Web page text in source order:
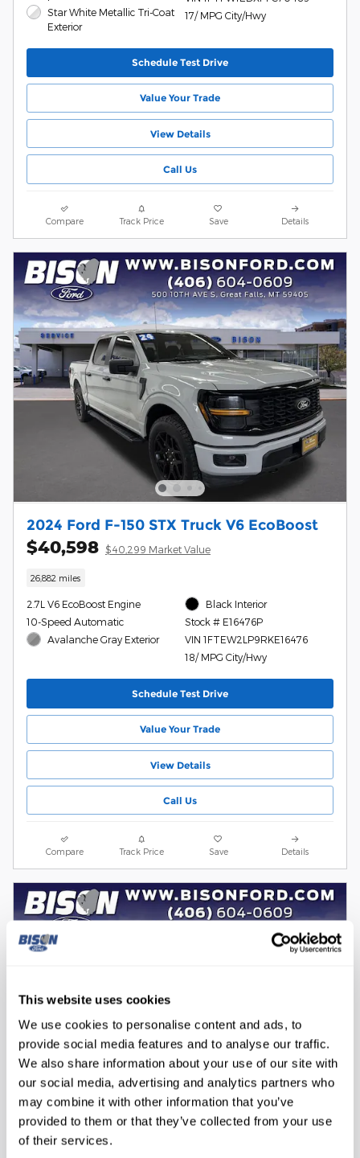
This website uses cookies
We use cookies to personalise content and ads, to
provide social media features and to analyse our traffic.
We also share information about your use of our site with
our social media, advertising and analytics partners who
may combine it with other information that you’ve
provided to them or that they’ve collected from your use
of their services.
Star White Metallic Tri-Coat
Exterior
17/ MPG City/Hwy
Schedule Test Drive
Value Your Trade
View Details
Call Us
Compare Track Price Save Details
2024 Ford F-150 STX Truck V6 EcoBoost
$40,598 $40,299 Market Value
26,882 miles
2.7L V6 EcoBoost Engine
10-Speed Automatic
Avalanche Gray Exterior
Black Interior
Stock # E16476P
VIN 1FTEW2LP9RKE16476
18/ MPG City/Hwy
Schedule Test Drive
Value Your Trade
View Details
Call Us
Compare Track Price Save Details